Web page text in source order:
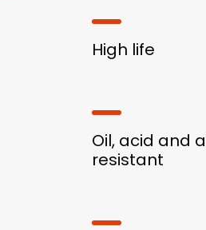
High life
Oil, acid and
resistant